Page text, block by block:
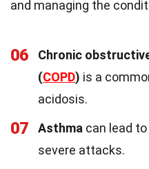
and managing the
06
Chronic
(COPD) is a
acidosis.
07 Asthma can lead
severe attacks.